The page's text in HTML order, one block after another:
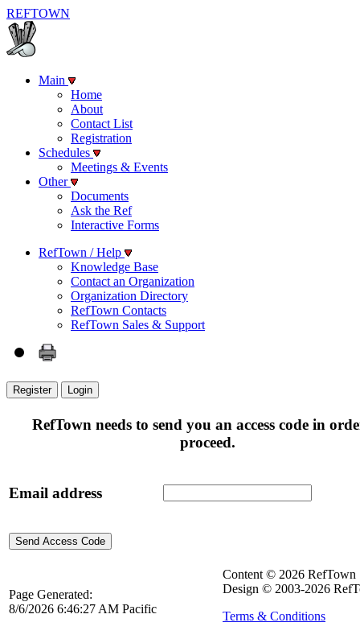
REFTOWN
Main
Home
About
Contact List
Registration
Schedules
Meetings & Events
Other
Documents
Ask the Ref
Interactive Forms
RefTown / Help
Knowledge Base
Contact an Organization
Organization Directory
RefTown Contacts
RefTown Sales & Support
Register Login
RefTown needs to send you an access code in
proceed.
Email address
Page Generated:
8/6/2026 6:46:27 AM Pacific
Content © 2026 RefTown
Design © 2003-2026
Terms & Conditions